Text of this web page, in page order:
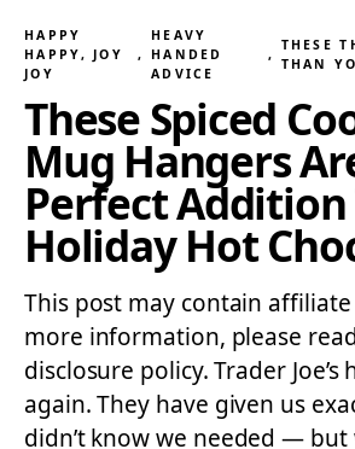
HAPPY
HAPPY, JOY
JOY
,
HEAVY
HANDED
ADVICE
,
THESE
THAN
These Spiced
Mug Hangers
Perfect Addition
Holiday Hot
This post may contain affiliate
more information, please
disclosure policy. Trader Joe’s
again. They have given us
didn’t know we needed — but